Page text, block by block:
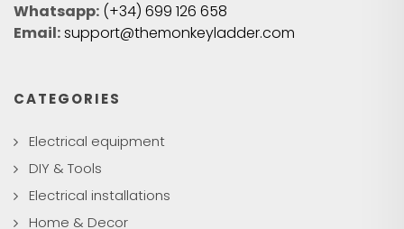
Whatsapp: (+34) 699 126 658
Email:support@themonkeyladder.com
CATEGORIES
Electrical equipment
DIY & Tools
Electrical installations
Home & Decor